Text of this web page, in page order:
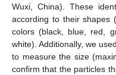
Wuxi, China). These
according to their shapes
colors (black, blue, red,
white). Additionally, we
to measure the size
confirm that the particles